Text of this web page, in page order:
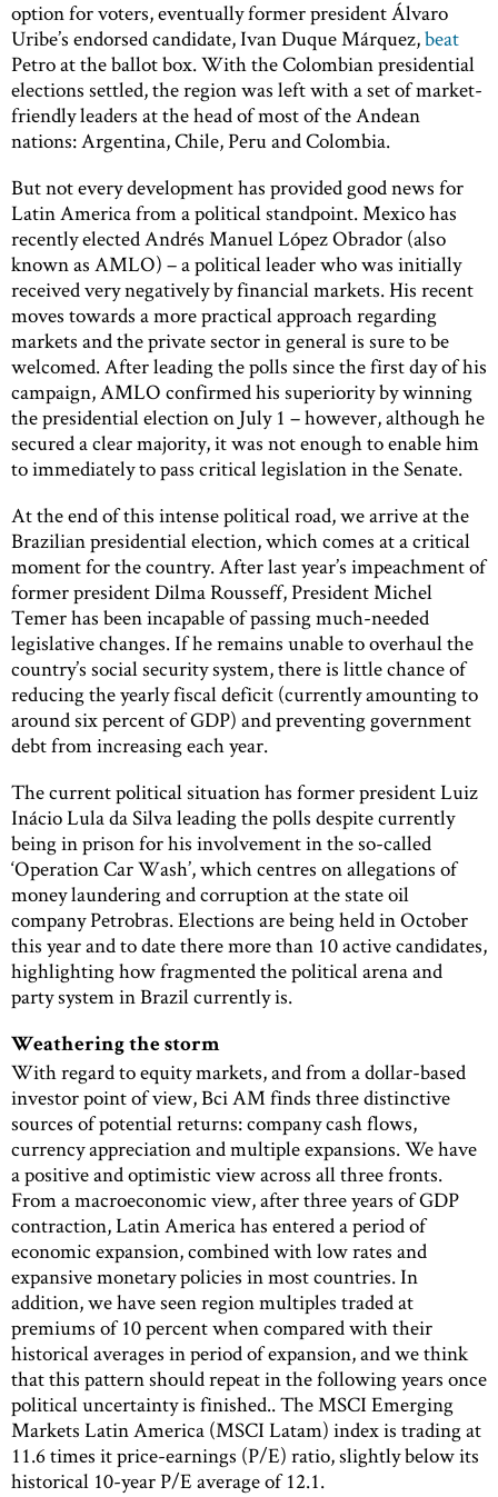
option for voters, eventually former president Álvaro
Uribe’s endorsed candidate, Ivan Duque Márquez,beat
Petro at the ballot box. With the Colombian presidential
elections settled, the region was left with a set of market-
friendly leaders at the head of most of the Andean
nations: Argentina, Chile, Peru and Colombia.
But not every development has provided good news for
Latin America from a political standpoint. Mexico has
recently elected Andrés Manuel López Obrador (also
known as AMLO) – a political leader who was initially
received very negatively by financial markets. His recent
moves towards a more practical approach regarding
markets and the private sector in general is sure to be
welcomed. After leading the polls since the first day of his
campaign, AMLO confirmed his superiority by winning
the presidential election on July 1 – however, although he
secured a clear majority, it was not enough to enable him
to immediately to pass critical legislation in the Senate.
At the end of this intense political road, we arrive at the
Brazilian presidential election, which comes at a critical
moment for the country. After last year’s impeachment of
former president Dilma Rousseff, President Michel
Temer has been incapable of passing much-needed
legislative changes. If he remains unable to overhaul the
country’s social security system, there is little chance of
reducing the yearly fiscal deficit (currently amounting to
around six percent of GDP) and preventing government
debt from increasing each year.
The current political situation has former president Luiz
Inácio Lula da Silva leading the polls despite currently
being in prison for his involvement in the so-called
‘Operation Car Wash’, which centres on allegations of
money laundering and corruption at the state oil
company Petrobras. Elections are being held in October
this year and to date there more than 10 active candidates,
highlighting how fragmented the political arena and
party system in Brazil currently is.
Weathering the storm
With regard to equity markets, and from a dollar-based
investor point of view, Bci AM finds three distinctive
sources of potential returns: company cash flows,
currency appreciation and multiple expansions. We have
a positive and optimistic view across all three fronts.
From a macroeconomic view, after three years of GDP
contraction, Latin America has entered a period of
economic expansion, combined with low rates and
expansive monetary policies in most countries. In
addition, we have seen region multiples traded at
premiums of 10 percent when compared with their
historical averages in period of expansion, and we think
that this pattern should repeat in the following years once
political uncertainty is finished.. The MSCI Emerging
Markets Latin America (MSCI Latam) index is trading at
11.6 times it price-earnings (P/E) ratio, slightly below its
historical 10-year P/E average of 12.1.